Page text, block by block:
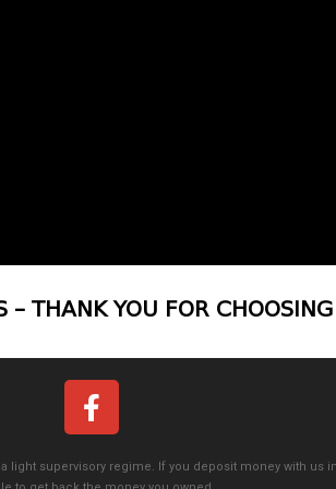
– THANK YOU FOR
supervisory regime. If you deposit money with us